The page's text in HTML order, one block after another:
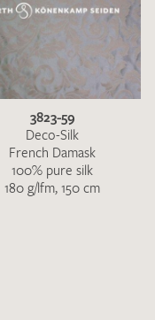
3823-59
Deco-Silk
French Damask
100% pure silk
180 g/lfm, 150 cm